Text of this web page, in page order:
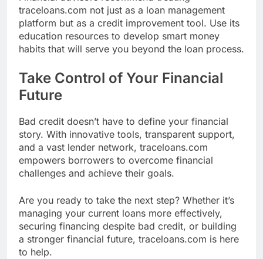
traceloans.com not just as a loan management
platform but as a credit improvement tool. Use its
education resources to develop smart money
habits that will serve you beyond the loan process.
Take Control of Your Financial
Future
Bad credit doesn’t have to define your financial
story. With innovative tools, transparent support,
and a vast lender network, traceloans.com
empowers borrowers to overcome financial
challenges and achieve their goals.
Are you ready to take the next step? Whether it’s
managing your current loans more effectively,
securing financing despite bad credit, or building
a stronger financial future, traceloans.com is here
to help.